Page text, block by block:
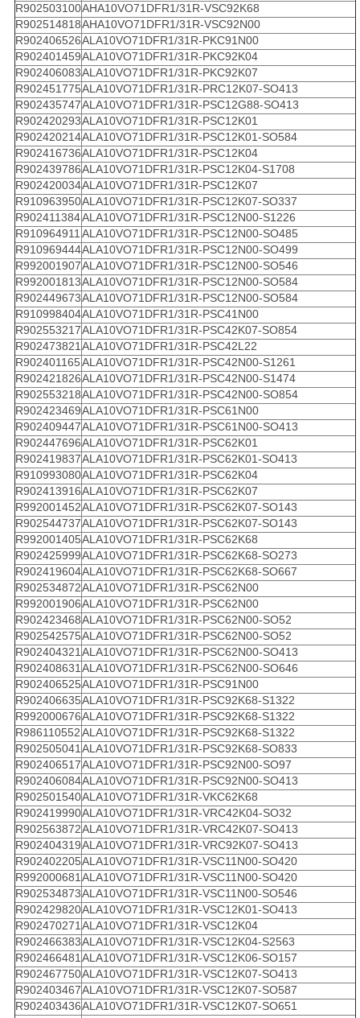
R902503100AHA10VO71DFR1/31R-VSC92K68
R902514818AHA10VO71DFR1/31R-VSC92N00
R902406526ALA10VO71DFR1/31R-PKC91N00
R902401459ALA10VO71DFR1/31R-PKC92K04
R902406083ALA10VO71DFR1/31R-PKC92K07
R902451775ALA10VO71DFR1/31R-PRC12K07-SO413
R902435747ALA10VO71DFR1/31R-PSC12G88-SO413
R902420293ALA10VO71DFR1/31R-PSC12K01
R902420214ALA10VO71DFR1/31R-PSC12K01-SO584
R902416736ALA10VO71DFR1/31R-PSC12K04
R902439786ALA10VO71DFR1/31R-PSC12K04-S1708
R902420034ALA10VO71DFR1/31R-PSC12K07
R910963950ALA10VO71DFR1/31R-PSC12K07-SO337
R902411384ALA10VO71DFR1/31R-PSC12N00-S1226
R910964911ALA10VO71DFR1/31R-PSC12N00-SO485
R910969444ALA10VO71DFR1/31R-PSC12N00-SO499
R992001907ALA10VO71DFR1/31R-PSC12N00-SO546
R992001813ALA10VO71DFR1/31R-PSC12N00-SO584
R902449673ALA10VO71DFR1/31R-PSC12N00-SO584
R910998404ALA10VO71DFR1/31R-PSC41N00
R902553217ALA10VO71DFR1/31R-PSC42K07-SO854
R902473821ALA10VO71DFR1/31R-PSC42L22
R902401165ALA10VO71DFR1/31R-PSC42N00-S1261
R902421826ALA10VO71DFR1/31R-PSC42N00-S1474
R902553218ALA10VO71DFR1/31R-PSC42N00-SO854
R902423469ALA10VO71DFR1/31R-PSC61N00
R902409447ALA10VO71DFR1/31R-PSC61N00-SO413
R902447696ALA10VO71DFR1/31R-PSC62K01
R902419837ALA10VO71DFR1/31R-PSC62K01-SO413
R910993080ALA10VO71DFR1/31R-PSC62K04
R902413916ALA10VO71DFR1/31R-PSC62K07
R992001452ALA10VO71DFR1/31R-PSC62K07-SO143
R902544737ALA10VO71DFR1/31R-PSC62K07-SO143
R992001405ALA10VO71DFR1/31R-PSC62K68
R902425999ALA10VO71DFR1/31R-PSC62K68-SO273
R902419604ALA10VO71DFR1/31R-PSC62K68-SO667
R902534872ALA10VO71DFR1/31R-PSC62N00
R992001906ALA10VO71DFR1/31R-PSC62N00
R902423468ALA10VO71DFR1/31R-PSC62N00-SO52
R902542575ALA10VO71DFR1/31R-PSC62N00-SO52
R902404321ALA10VO71DFR1/31R-PSC62N00-SO413
R902408631ALA10VO71DFR1/31R-PSC62N00-SO646
R902406525ALA10VO71DFR1/31R-PSC91N00
R902406635ALA10VO71DFR1/31R-PSC92K68-S1322
R992000676ALA10VO71DFR1/31R-PSC92K68-S1322
R986110552ALA10VO71DFR1/31R-PSC92K68-S1322
R902505041ALA10VO71DFR1/31R-PSC92K68-SO833
R902406517ALA10VO71DFR1/31R-PSC92N00-SO97
R902406084ALA10VO71DFR1/31R-PSC92N00-SO413
R902501540ALA10VO71DFR1/31R-VKC62K68
R902419990ALA10VO71DFR1/31R-VRC42K04-SO32
R902563872ALA10VO71DFR1/31R-VRC42K07-SO413
R902404319ALA10VO71DFR1/31R-VRC92K07-SO413
R902402205ALA10VO71DFR1/31R-VSC11N00-SO420
R992000681ALA10VO71DFR1/31R-VSC11N00-SO420
R902534873ALA10VO71DFR1/31R-VSC11N00-SO546
R902429820ALA10VO71DFR1/31R-VSC12K01-SO413
R902470271ALA10VO71DFR1/31R-VSC12K04
R902466383ALA10VO71DFR1/31R-VSC12K04-S2563
R902466481ALA10VO71DFR1/31R-VSC12K06-SO157
R902467750ALA10VO71DFR1/31R-VSC12K07-SO413
R902403467ALA10VO71DFR1/31R-VSC12K07-SO587
R902403436ALA10VO71DFR1/31R-VSC12K07-SO651